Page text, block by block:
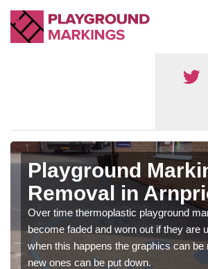
Playground
Removal in
Over time thermoplastic playground
become faded and worn out if they are
when this happens the graphics can be
new ones can be put down.